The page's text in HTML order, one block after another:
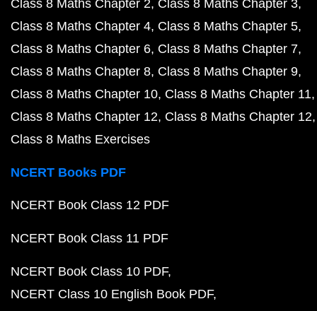
Class 8 Maths Chapter 2 Class 8 Maths Chapter 3
Class 8 Maths Chapter 4 Class 8 Maths Chapter 5
Class 8 Maths Chapter 6 Class 8 Maths Chapter 7
Class 8 Maths Chapter 8 Class 8 Maths Chapter 9
Class 8 Maths Chapter 10 Class 8 Maths Chapter 11
Class 8 Maths Chapter 12 Class 8 Maths Chapter 12
Class 8 Maths Exercises
NCERT Books PDF
NCERT Book Class 12 PDF
NCERT Book Class 11 PDF
NCERT Book Class 10 PDF
NCERT Class 10 English Book PDF